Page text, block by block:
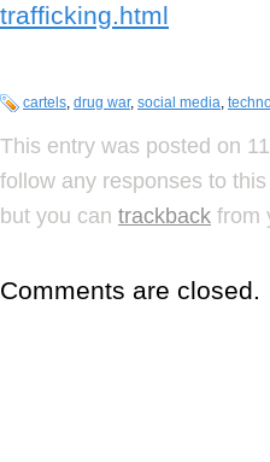
trafficking.html
cartels, drug war, social media,
This entry was posted on
follow any responses to
but you can trackback from
Comments are closed.